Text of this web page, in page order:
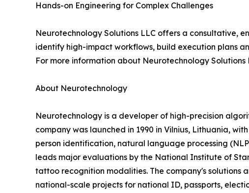
Hands-on Engineering for Complex Challenges
Neurotechnology Solutions LLC offers a consultative,
identify high-impact workflows, build execution plans
For more information about Neurotechnology Solutions
About Neurotechnology
Neurotechnology is a developer of high-precision
company was launched in 1990 in Vilnius, Lithuania,
person identification, natural language processing
leads major evaluations by the National Institute of
tattoo recognition modalities. The company's solutions
national-scale projects for national ID, passports,